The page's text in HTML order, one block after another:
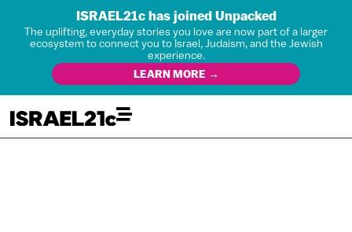
ISRAEL21c has joined Unpacked
The uplifting, everyday stories you love are now part of a larger
ecosystem to connect you to Israel, Judaism, and the Jewish
experience.
LEARN MORE →